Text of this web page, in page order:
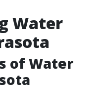
Water
of Water